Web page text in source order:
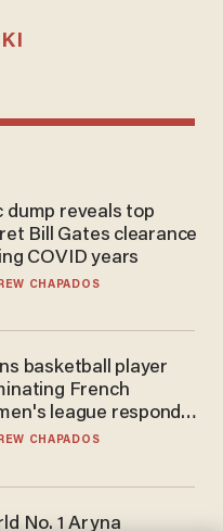
dump reveals top
Bill Gates clearance
COVID years
CHAPADOS
basketball player
French
league responds
to play in WNBA
CHAPADOS
No. 1 Aryna